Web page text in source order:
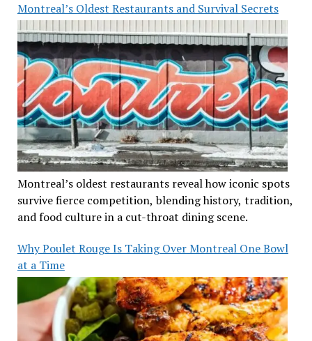
Montreal’s Oldest Restaurants and Survival Secrets
Montreal’s oldest restaurants reveal how iconic spots
survive fierce competition, blending history, tradition,
and food culture in a cut-throat dining scene.
Why Poulet Rouge Is Taking Over Montreal One Bowl
at a Time